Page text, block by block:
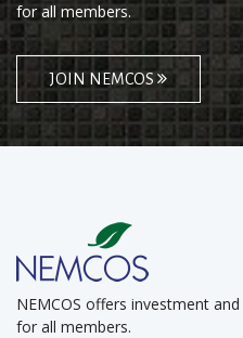
for all members.
JOIN NEMCOS
NEMCOS offers investment
for all members.